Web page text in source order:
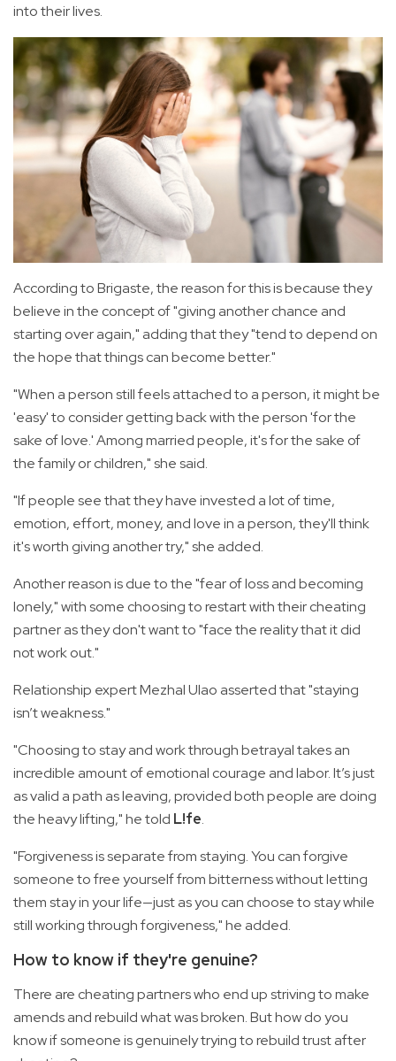
into their lives.
According to Brigaste, the reason for this is because they
believe in the concept of "giving another chance and
starting over again," adding that they "tend to depend on
the hope that things can become better."
"When a person still feels attached to a person, it might be
'easy' to consider getting back with the person 'for the
sake of love.' Among married people, it's for the sake of
the family or children," she said.
"If people see that they have invested a lot of time,
emotion, effort, money, and love in a person, they'll think
it's worth giving another try," she added.
Another reason is due to the "fear of loss and becoming
lonely," with some choosing to restart with their cheating
partner as they don't want to "face the reality that it did
not work out."
Relationship expert Mezhal Ulao asserted that "staying
isn’t weakness."
"Choosing to stay and work through betrayal takes an
incredible amount of emotional courage and labor. It’s just
as valid a path as leaving, provided both people are doing
the heavy lifting," he told L!fe.
"Forgiveness is separate from staying. You can forgive
someone to free yourself from bitterness without letting
them stay in your life—just as you can choose to stay while
still working through forgiveness," he added.
How to know if they're genuine?
There are cheating partners who end up striving to make
amends and rebuild what was broken. But how do you
know if someone is genuinely trying to rebuild trust after